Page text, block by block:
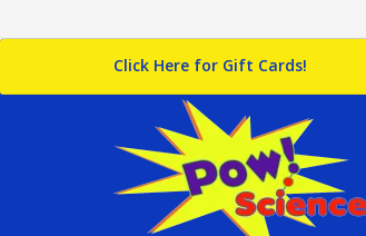
Click Here for Gift Cards!